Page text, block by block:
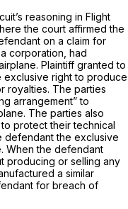
reasoning in Flight
the court affirmed the
on a claim for
corporation, had
Plaintiff granted to
exclusive right to produce
royalties. The parties
arrangement” to
The parties also
protect their technical
defendant the exclusive
When the defendant
producing or selling any
a similar
for breach of